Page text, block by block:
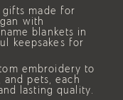
gifts made for
with
blankets in
keepsakes for
embroidery to
pets, each
lasting quality.